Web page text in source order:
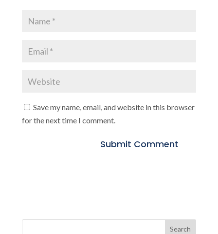
Save my name, email, and website in this browser
for the next time I comment.
Search